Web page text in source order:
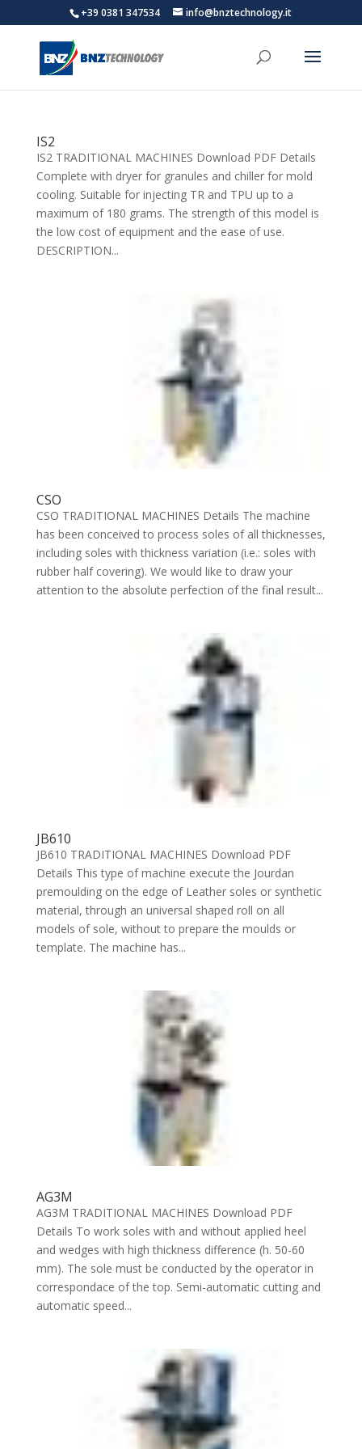
+39 0381 347534 info@bnztechnology.it
IS2
IS2 TRADITIONAL MACHINES Download PDF Details
Complete with dryer for granules and chiller for mold
cooling. Suitable for injecting TR and TPU up to a
maximum of 180 grams. The strength of this model is
the low cost of equipment and the ease of use.
DESCRIPTION...
CSO
CSO TRADITIONAL MACHINES Details The machine
has been conceived to process soles of all thicknesses,
including soles with thickness variation (i.e.: soles with
rubber half covering). We would like to draw your
attention to the absolute perfection of the final result...
JB610
JB610 TRADITIONAL MACHINES Download PDF
Details This type of machine execute the Jourdan
premoulding on the edge of Leather soles or synthetic
material, through an universal shaped roll on all
models of sole, without to prepare the moulds or
template. The machine has...
AG3M
AG3M TRADITIONAL MACHINES Download PDF
Details To work soles with and without applied heel
and wedges with high thickness difference (h. 50-60
mm). The sole must be conducted by the operator in
correspondace of the top. Semi-automatic cutting and
automatic speed...